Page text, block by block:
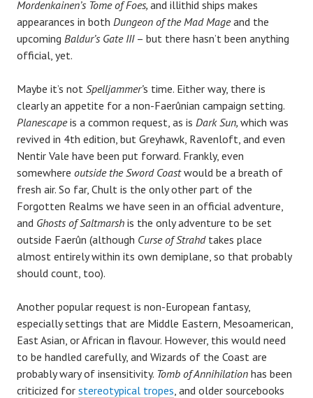
Mordenkainen’s Tome of Foes, and illithid ships makes
appearances in both Dungeon of the Mad Mageand the
upcoming Baldur’s Gate III– but there hasn’t been anything
official, yet.
Maybe it’s not Spelljammer’s time. Either way, there is
clearly an appetite for a non-Faerûnian campaign setting.
Planescapeis a common request, as is Dark Sun, which was
revived in 4th edition, but Greyhawk, Ravenloft, and even
Nentir Vale have been put forward. Frankly, even
somewhere outside the Sword Coastwould be a breath of
fresh air. So far, Chult is the only other part of the
Forgotten Realms we have seen in an official adventure,
and Ghosts of Saltmarsh is the only adventure to be set
outside Faerûn (although Curse of Strahd takes place
almost entirely within its own demiplane, so that probably
should count, too).
Another popular request is non-European fantasy,
especially settings that are Middle Eastern, Mesoamerican,
East Asian, or African in flavour. However, this would need
to be handled carefully, and Wizards of the Coast are
probably wary of insensitivity. Tomb of Annihilation has been
criticized for stereotypical tropes , and older sourcebooks